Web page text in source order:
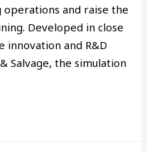
and raise the
Developed in close
innovation and R&D
Salvage, the simulation